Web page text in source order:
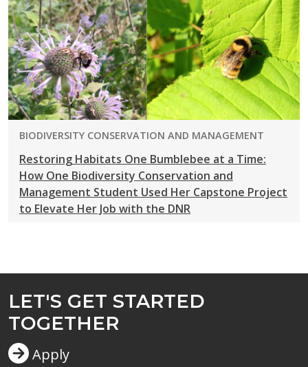
PROGRAM:
BIODIVERSITY CONSERVATION AND MANAGEMENT
Restoring Habitats One Bumblebee at a Time:
How One Biodiversity Conservation and
Management Student Used Her Capstone Project
to Elevate Her Job with the DNR
LET'S GET STARTED
TOGETHER
Apply